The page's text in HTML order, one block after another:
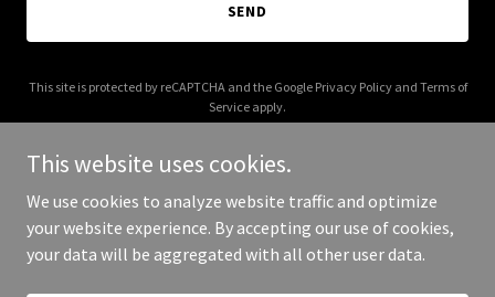
SEND
This site is protected by reCAPTCHA and the Google Privacy Policyand Terms of
Service apply.
Copyright © 2025 A2 Vinyl - All Rights Reserved.
This website uses cookies.
We use cookies to analyze website traffic and optimize
your website experience. By accepting our use of cookies,
your data will be aggregated with all other user data.